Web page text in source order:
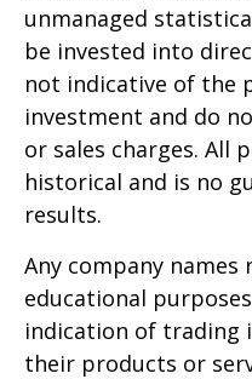
unmanaged
be invested into
not indicative of the
investment and do
or sales charges. All
historical and is no
results.
Any company
educational
indication of trading
their products or